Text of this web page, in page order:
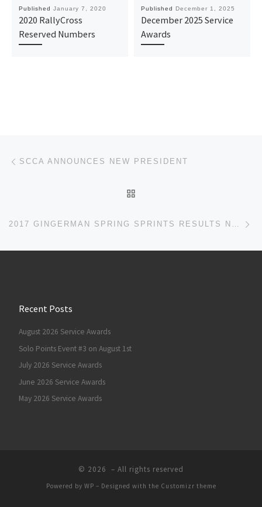
Published January 7, 2020
2020 RallyCross
Reserved Numbers
Published December 1, 2025
December 2025 Service
Awards
Post navigation
SCCA ANNOUNCES NEW PRESIDENT
2017 GINGERMAN SPRING SPRINTS RESULTS NOW AVAILABLE
Recent Posts
August 2026 Service Awards
Solo Points Event #3 on August 1st
July 2026 Service Awards
June 2026 Service Awards
May 2026 Service Awards
© 2026 – All rights reserved
Powered by WP – Designed with the Customizr theme